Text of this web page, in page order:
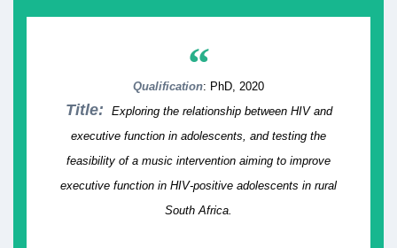
“
Qualification: PhD, 2020
Title:
Exploring the relationship between HIV and
executive function in adolescents, and testing the
feasibility of a music intervention aiming to improve
executive function in HIV-positive adolescents in rural
South Africa.